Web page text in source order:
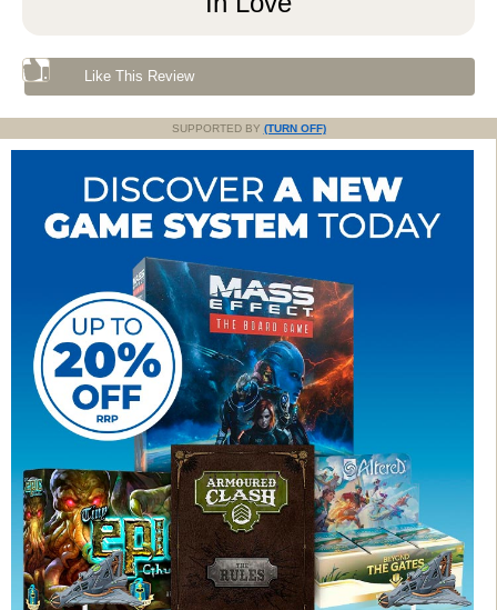
Like This Review
SUPPORTED BY (TURN OFF)